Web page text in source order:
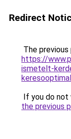
Redirect
The
https://
ismetelt-
If you do not
the previous